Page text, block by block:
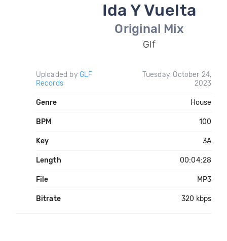
Ida Y Vuelta
Original Mix
Glf
Uploaded by GLF
Records
Tuesday, October 24,
2023
Genre House
BPM 100
Key 3A
Length 00:04:28
File MP3
Bitrate 320 kbps